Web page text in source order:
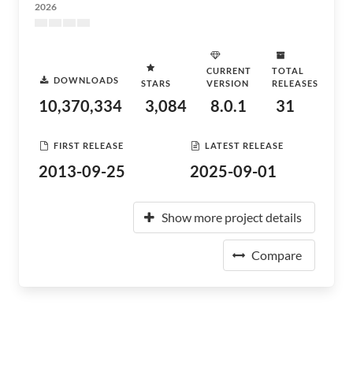
2026
DOWNLOADS
10,370,334
STARS
3,084
CURRENT
VERSION
8.0.1
TOTAL
RELEASES
31
FIRST RELEASE
2013-09-25
LATEST RELEASE
2025-09-01
Show more project details
Compare